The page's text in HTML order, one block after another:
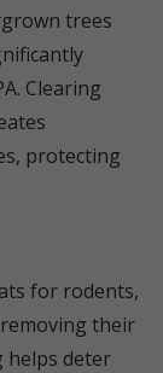
trees
Clearing
protecting
for rodents,
their
helps deter